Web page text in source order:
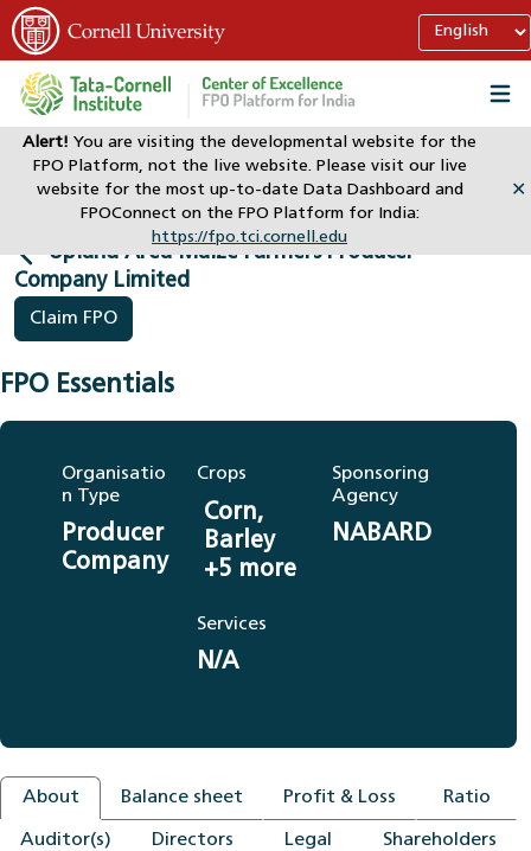
Alert! You are visiting the developmental website for the
FPO Platform, not the live website. Please visit our live
website for the most up-to-date Data Dashboard and
FPOConnect on the FPO Platform for India:
https://fpo.tci.cornell.edu
✕
Dashboard
Upland Area Maize Farmers Producer Company Limited
Upland Area Maize Farmers Producer
Company Limited
Claim FPO
FPO Essentials
Organisatio
n Type
Producer
Company
Crops
Corn,
Barley
+5 more
Sponsoring
Agency
NABARD
Services
N/A
About Balance sheet Profit & Loss Ratio
Auditor(s) Directors Legal Shareholders